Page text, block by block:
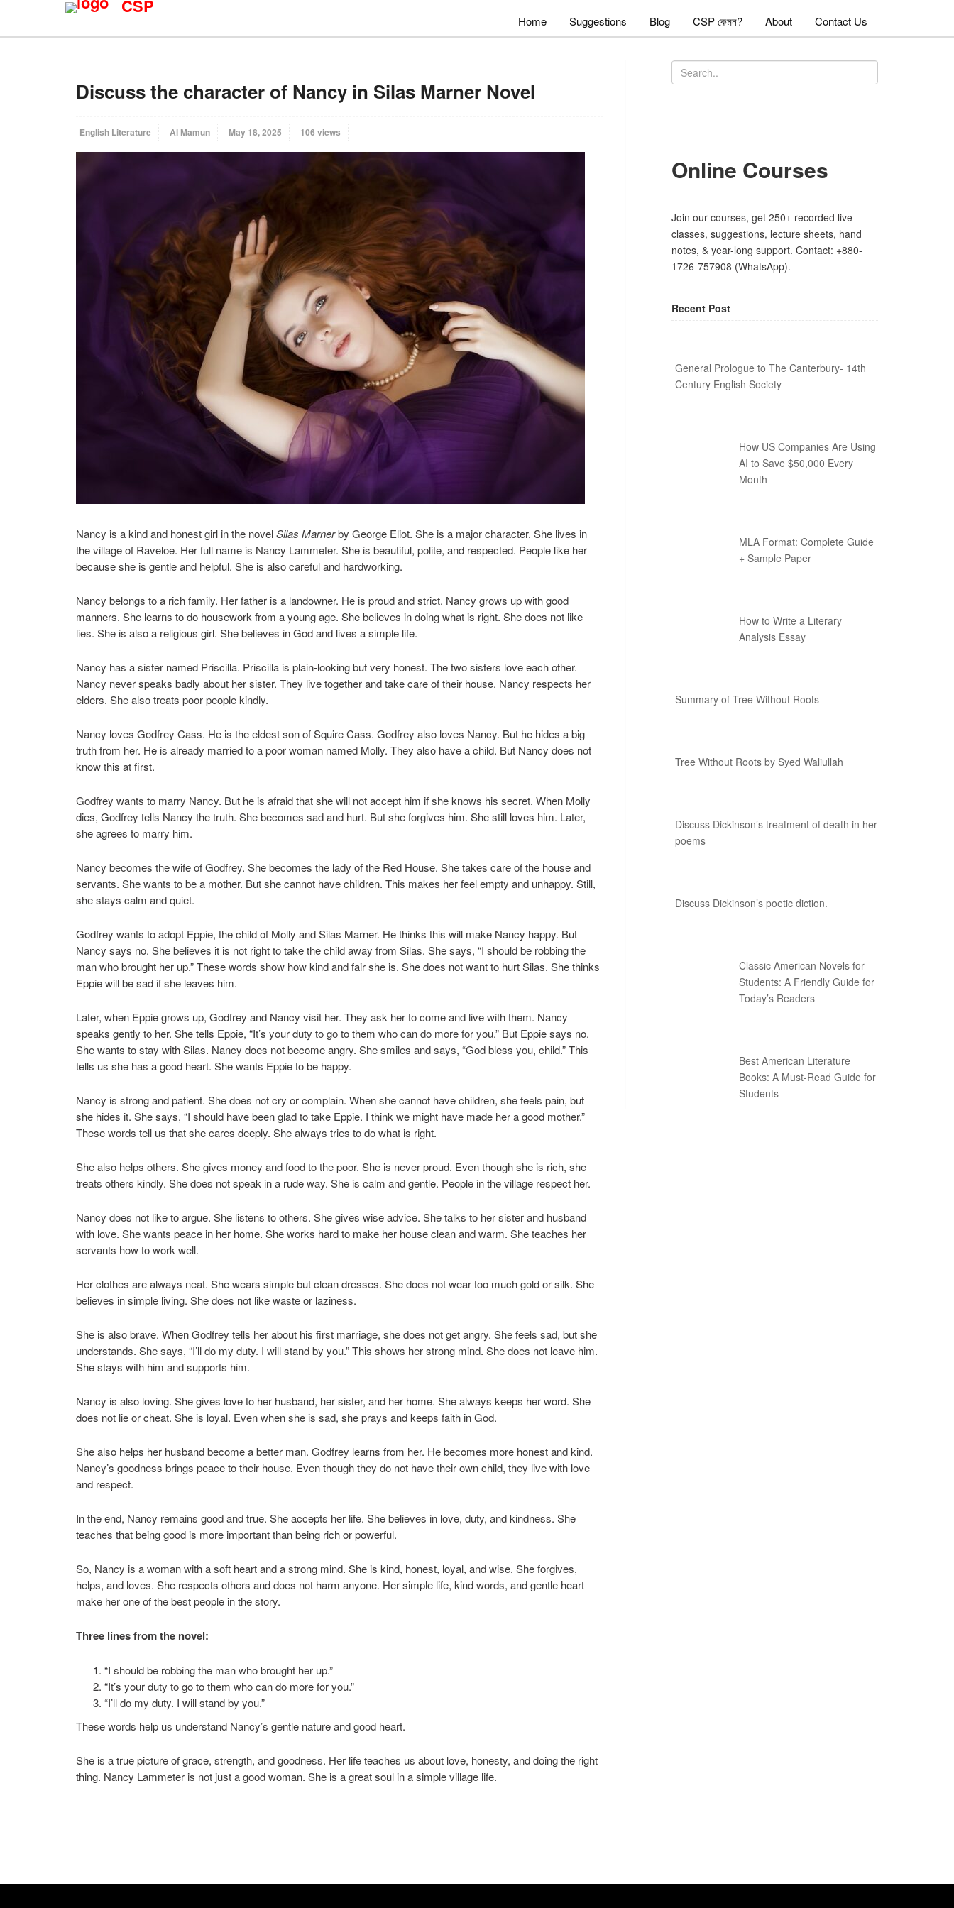
CSP
Home Suggestions Blog CSP কেমন? About Contact Us
Discuss the character of Nancy in Silas Marner Novel
English Literature Al Mamun May 18, 2025 106 views
Nancy is a kind and honest girl in the novelSilas Marnerby George Eliot. She is a major character. She lives in
the village of Raveloe. Her full name is Nancy Lammeter. She is beautiful, polite, and respected. People like her
because she is gentle and helpful. She is also careful and hardworking.
Nancy belongs to a rich family. Her father is a landowner. He is proud and strict. Nancy grows up with good
manners. She learns to do housework from a young age. She believes in doing what is right. She does not like
lies. She is also a religious girl. She believes in God and lives a simple life.
Nancy has a sister named Priscilla. Priscilla is plain-looking but very honest. The two sisters love each other.
Nancy never speaks badly about her sister. They live together and take care of their house. Nancy respects her
elders. She also treats poor people kindly.
Nancy loves Godfrey Cass. He is the eldest son of Squire Cass. Godfrey also loves Nancy. But he hides a big
truth from her. He is already married to a poor woman named Molly. They also have a child. But Nancy does not
know this at first.
Godfrey wants to marry Nancy. But he is afraid that she will not accept him if she knows his secret. When Molly
dies, Godfrey tells Nancy the truth. She becomes sad and hurt. But she forgives him. She still loves him. Later,
she agrees to marry him.
Nancy becomes the wife of Godfrey. She becomes the lady of the Red House. She takes care of the house and
servants. She wants to be a mother. But she cannot have children. This makes her feel empty and unhappy. Still,
she stays calm and quiet.
Godfrey wants to adopt Eppie, the child of Molly and Silas Marner. He thinks this will make Nancy happy. But
Nancy says no. She believes it is not right to take the child away from Silas. She says, “I should be robbing the
man who brought her up.” These words show how kind and fair she is. She does not want to hurt Silas. She thinks
Eppie will be sad if she leaves him.
Later, when Eppie grows up, Godfrey and Nancy visit her. They ask her to come and live with them. Nancy
speaks gently to her. She tells Eppie, “It’s your duty to go to them who can do more for you.” But Eppie says no.
She wants to stay with Silas. Nancy does not become angry. She smiles and says, “God bless you, child.” This
tells us she has a good heart. She wants Eppie to be happy.
Nancy is strong and patient. She does not cry or complain. When she cannot have children, she feels pain, but
she hides it. She says, “I should have been glad to take Eppie. I think we might have made her a good mother.”
These words tell us that she cares deeply. She always tries to do what is right.
She also helps others. She gives money and food to the poor. She is never proud. Even though she is rich, she
treats others kindly. She does not speak in a rude way. She is calm and gentle. People in the village respect her.
Nancy does not like to argue. She listens to others. She gives wise advice. She talks to her sister and husband
with love. She wants peace in her home. She works hard to make her house clean and warm. She teaches her
servants how to work well.
Her clothes are always neat. She wears simple but clean dresses. She does not wear too much gold or silk. She
believes in simple living. She does not like waste or laziness.
She is also brave. When Godfrey tells her about his first marriage, she does not get angry. She feels sad, but she
understands. She says, “I’ll do my duty. I will stand by you.” This shows her strong mind. She does not leave him.
She stays with him and supports him.
Nancy is also loving. She gives love to her husband, her sister, and her home. She always keeps her word. She
does not lie or cheat. She is loyal. Even when she is sad, she prays and keeps faith in God.
She also helps her husband become a better man. Godfrey learns from her. He becomes more honest and kind.
Nancy’s goodness brings peace to their house. Even though they do not have their own child, they live with love
and respect.
In the end, Nancy remains good and true. She accepts her life. She believes in love, duty, and kindness. She
teaches that being good is more important than being rich or powerful.
So, Nancy is a woman with a soft heart and a strong mind. She is kind, honest, loyal, and wise. She forgives,
helps, and loves. She respects others and does not harm anyone. Her simple life, kind words, and gentle heart
make her one of the best people in the story.
Three lines from the novel:
“I should be robbing the man who brought her up.”
“It’s your duty to go to them who can do more for you.”
“I’ll do my duty. I will stand by you.”
These words help us understand Nancy’s gentle nature and good heart.
She is a true picture of grace, strength, and goodness. Her life teaches us about love, honesty, and doing the right
thing. Nancy Lammeter is not just a good woman. She is a great soul in a simple village life.
Online Courses
Join our courses, get 250+ recorded live
classes, suggestions, lecture sheets, hand
notes, & year-long support. Contact: +880-
1726-757908 (WhatsApp).
Recent Post
General Prologue to The Canterbury- 14th
Century English Society
How US Companies Are Using
AI to Save $50,000 Every
Month
MLA Format: Complete Guide
+ Sample Paper
How to Write a Literary
Analysis Essay
Summary of Tree Without Roots
Tree Without Roots by Syed Waliullah
Discuss Dickinson’s treatment of death in her
poems
Discuss Dickinson’s poetic diction.
Classic American Novels for
Students: A Friendly Guide for
Today’s Readers
Best American Literature
Books: A Must-Read Guide for
Students